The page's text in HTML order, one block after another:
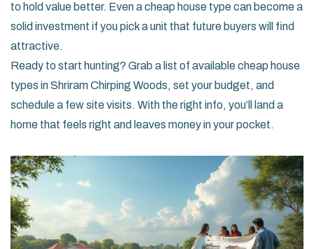
to hold value better. Even a cheap house type can become a
solid investment if you pick a unit that future buyers will find
attractive.
Ready to start hunting? Grab a list of available cheap house
types in Shriram Chirping Woods, set your budget, and
schedule a few site visits. With the right info, you’ll land a
home that feels right and leaves money in your pocket.